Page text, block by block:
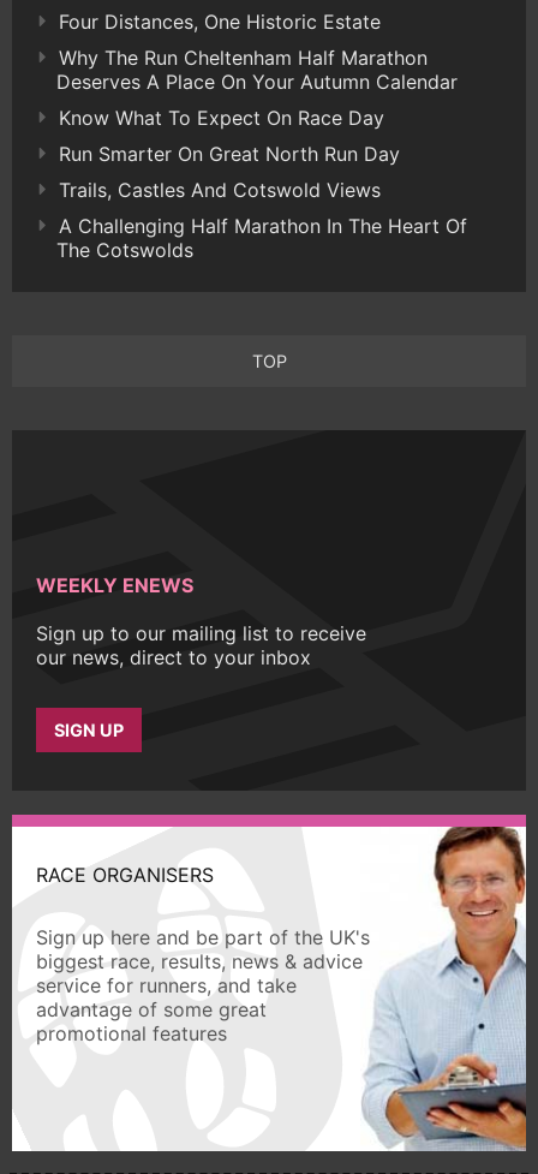
Four Distances, One Historic Estate
Why The Run Cheltenham Half Marathon
Deserves A Place On Your Autumn Calendar
Know What To Expect On Race Day
Run Smarter On Great North Run Day
Trails, Castles And Cotswold Views
A Challenging Half Marathon In The Heart Of
The Cotswolds
TOP
WEEKLY ENEWS
Sign up to our mailing list to receive
our news, direct to your inbox
SIGN UP
RACE ORGANISERS
Sign up here and be part of the UK's
biggest race, results, news & advice
service for runners, and take
advantage of some great
promotional features